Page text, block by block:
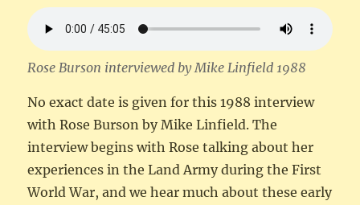
Rose Burson interviewed by Mike Linfield 1988
No exact date is given for this 1988 interview
with Rose Burson by Mike Linfield. The
interview begins with Rose talking about her
experiences in the Land Army during the First
World War, and we hear much about these early